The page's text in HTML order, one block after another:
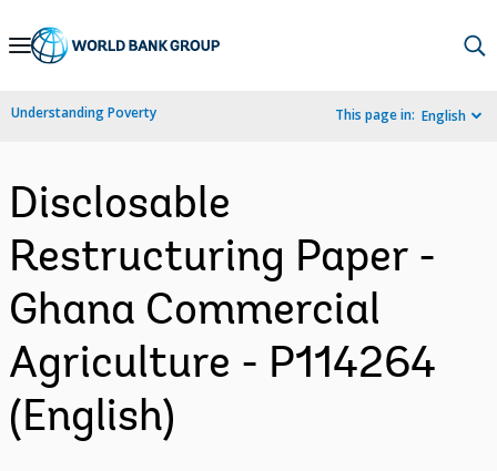
Skip
Navigation
Understanding Poverty This page in: English
Disclosable
Restructuring Paper -
Ghana Commercial
Agriculture - P114264
(English)